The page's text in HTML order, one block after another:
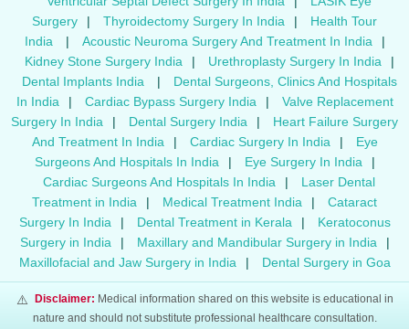
Surgery
| Thyroidectomy Surgery In India |
Health Tour
India
| Acoustic Neuroma Surgery And Treatment In India
|
Kidney Stone Surgery India
| Urethroplasty Surgery In India
|
Dental Implants India
|
Dental Surgeons, Clinics And Hospitals
In India
| Cardiac Bypass Surgery India |
Valve Replacement
Surgery In India
| Dental Surgery India |
Heart Failure Surgery
And Treatment In India
| Cardiac Surgery In India |
Eye
Surgeons And Hospitals In India
| Eye Surgery In India
|
Cardiac Surgeons And Hospitals In India
|
Laser Dental
Treatment in India
| Medical Treatment India |
Cataract
Surgery In India
| Dental Treatment in Kerala |
Keratoconus
Surgery in India
| Maxillary and Mandibular Surgery in India
|
Maxillofacial and Jaw Surgery in India
| Dental Surgery in Goa
⚠️ Disclaimer: Medical information shared on this website is educational in
nature and should not substitute professional healthcare consultation.